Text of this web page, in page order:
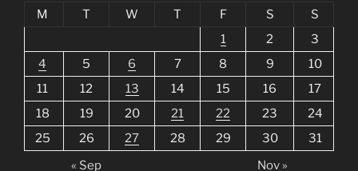
M
T W T F S
S
1
2
3
4
5 6 7 8 9
10
11
12 13 14 15 16
17
18
19 20 21 22 23
24
25
26 27 28 29 30
31
« Sep
Nov »